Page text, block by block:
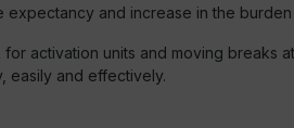
and increase in the
activation units and moving breaks
easily and effectively.